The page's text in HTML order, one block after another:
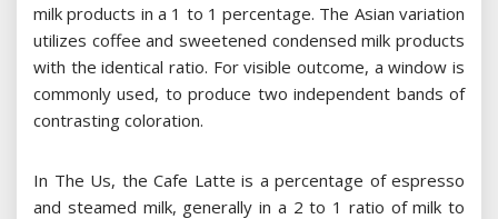
milk products in a 1 to 1 percentage. The Asian variation
utilizes coffee and sweetened condensed milk products
with the identical ratio. For visible outcome, a window is
commonly used, to produce two independent bands of
contrasting coloration.
In The Us, the Cafe Latte is a percentage of espresso
and steamed milk, generally in a 2 to 1 ratio of milk to